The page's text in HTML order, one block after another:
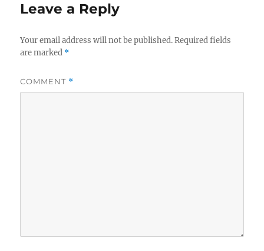
Leave a Reply
Your email address will not be published. Required fields
are marked *
COMMENT *